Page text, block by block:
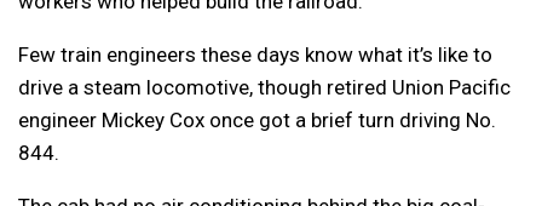
Few train engineers these days know what it’s like to
drive a steam locomotive, though retired Union Pacific
engineer Mickey Cox once got a brief turn driving No.
844.